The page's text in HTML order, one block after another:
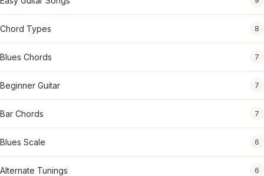
Chord Types 8
Blues Chords 7
Beginner Guitar 7
Bar Chords 7
Blues Scale 6
Alternate Tunings 6